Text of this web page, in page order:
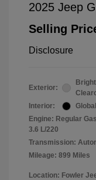
2025 Jeep
Selling
Disclosure
Exterior:
Interior:
Engine: Regular
3.6 L/220
Transmission:
Mileage: 899 Miles
Location: Fowler